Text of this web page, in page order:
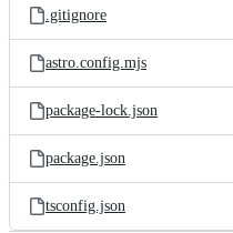
.gitignore
astro.config.mjs
package-lock.json
package.json
tsconfig.json